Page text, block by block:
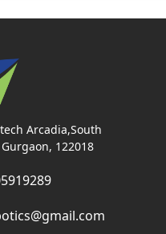
Arcadia,South
122018